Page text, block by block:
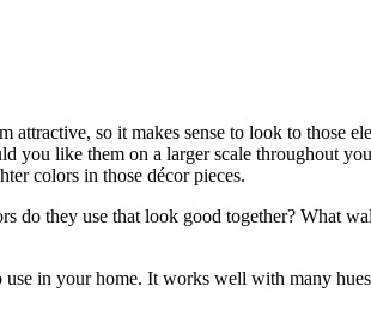
so it makes sense to look to those
you like them on a larger scale throughout
colors in those décor pieces.
do they use that look good together? What
use in your home. It works well with many